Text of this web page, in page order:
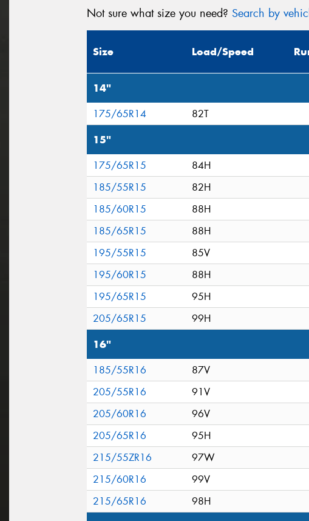
Not sure what size you need? Search by
Size Load/Speed
14"
175/65R14 82T
15"
175/65R15
84H
185/55R15
82H
185/60R15
88H
185/65R15
88H
195/55R15
85V
195/60R15
88H
195/65R15
95H
205/65R15
99H
16"
185/55R16
87V
205/55R16
91V
205/60R16
96V
205/65R16
95H
215/55ZR16
97W
215/60R16
99V
215/65R16
98H